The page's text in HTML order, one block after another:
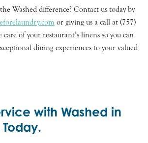
Washed difference? Contact us today by
or giving us a call at (757)
care of your restaurant’s linens so you can
dining experiences to your valued
with Washed in